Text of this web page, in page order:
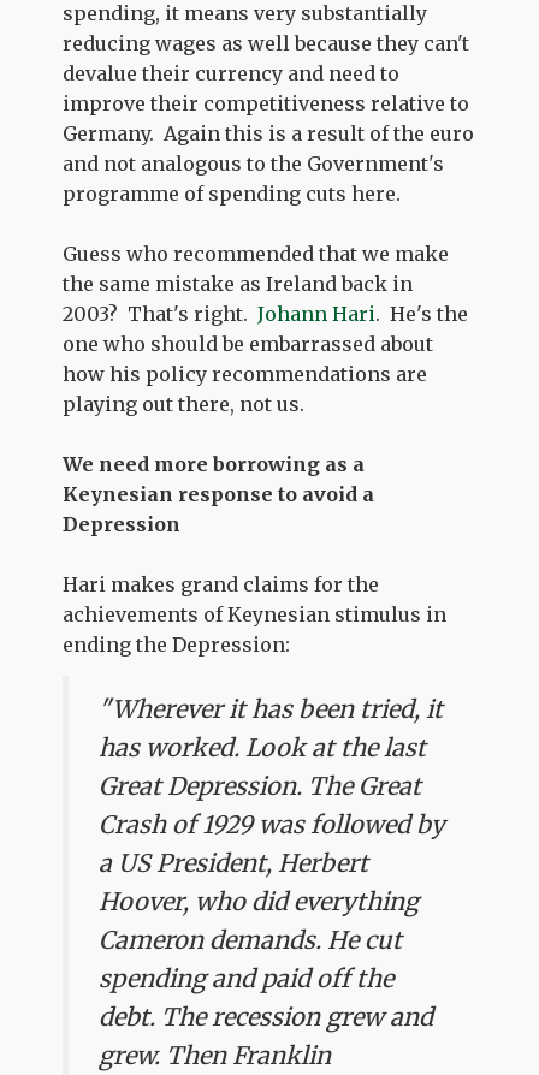
spending, it means very substantially
reducing wages as well because they can't
devalue their currency and need to
improve their competitiveness relative to
Germany. Again this is a result of the euro
and not analogous to the Government's
programme of spending cuts here.
Guess who recommended that we make
the same mistake as Ireland back in
2003? That's right.Johann Hari. He's the
one who should be embarrassed about
how his policy recommendations are
playing out there, not us.
We need more borrowing as a
Keynesian response to avoid a
Depression
Hari makes grand claims for the
achievements of Keynesian stimulus in
ending the Depression:
"Wherever it has been tried, it
has worked. Look at the last
Great Depression. The Great
Crash of 1929 was followed by
a US President, Herbert
Hoover, who did everything
Cameron demands. He cut
spending and paid off the
debt. The recession grew and
grew. Then Franklin